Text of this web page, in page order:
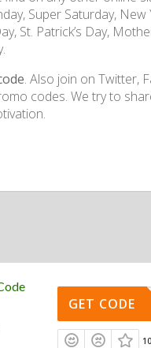
Super Saturday, New
St. Patrick’s Day,
. Also join on Twitter,
codes. We try to
GET CODE